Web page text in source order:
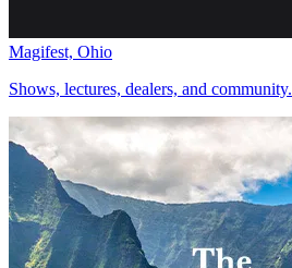
Magifest, Ohio
Shows, lectures, dealers, and community.